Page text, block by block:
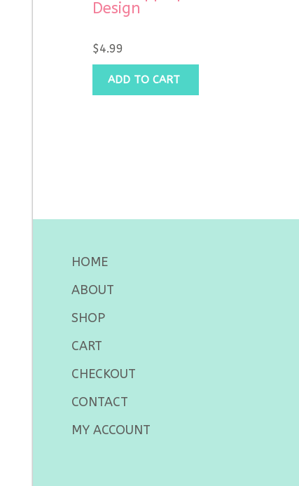
Design
$4.99
ADD TO CART
HOME
ABOUT
SHOP
CART
CHECKOUT
CONTACT
MY ACCOUNT